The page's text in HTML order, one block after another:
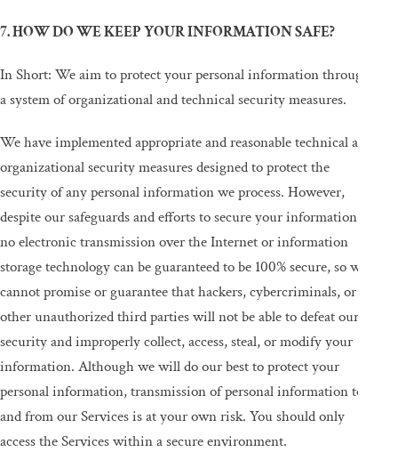
7. HOW DO WE KEEP YOUR INFORMATION SAFE?
In Short: We aim to protect your personal information through
a system of organizational and technical security measures.
We have implemented appropriate and reasonable technical and
organizational security measures designed to protect the
security of any personal information we process. However,
despite our safeguards and efforts to secure your information,
no electronic transmission over the Internet or information
storage technology can be guaranteed to be 100% secure, so we
cannot promise or guarantee that hackers, cybercriminals, or
other unauthorized third parties will not be able to defeat our
security and improperly collect, access, steal, or modify your
information. Although we will do our best to protect your
personal information, transmission of personal information to
and from our Services is at your own risk. You should only
access the Services within a secure environment.